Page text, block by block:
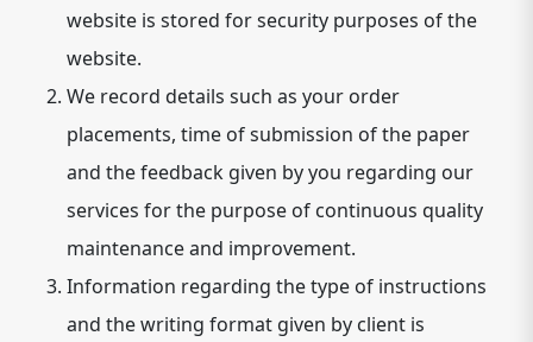
website is stored for security purposes of the
website.
We record details such as your order
placements, time of submission of the paper
and the feedback given by you regarding our
services for the purpose of continuous quality
maintenance and improvement.
Information regarding the type of instructions
and the writing format given by client is